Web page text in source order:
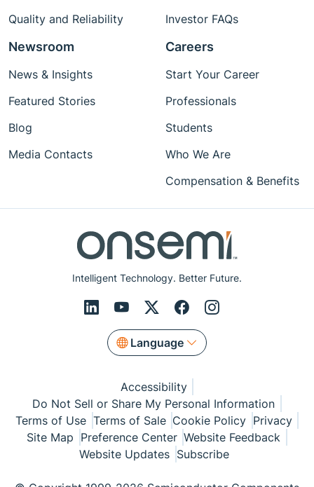
Intelligent Technology. Better Future.
Language
Quality and Reliability
Investor FAQs
Newsroom
News & Insights
Featured Stories
Blog
Media Contacts
Careers
Start Your Career
Professionals
Students
Who We Are
Compensation & Benefits
Accessibility
Do Not Sell or Share My Personal Information
Terms of Use Terms of Sale Cookie Policy Privacy
Site Map Preference Center Website Feedback
Website Updates Subscribe